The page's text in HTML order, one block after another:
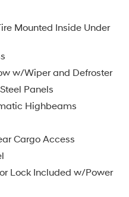
Mounted Inside Under
w/Wiper and Defroster
Panels
Highbeams
Cargo Access
Lock Included w/Power